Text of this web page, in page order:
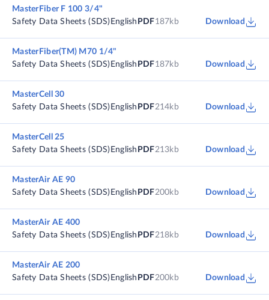
MasterFiber F 100 3/4"
Safety Data Sheets (SDS) English PDF187kb Download
MasterFiber(TM) M70 1/4"
Safety Data Sheets (SDS) English PDF187kb Download
MasterCell 30
Safety Data Sheets (SDS) English PDF214kb Download
MasterCell 25
Safety Data Sheets (SDS) English PDF213kb Download
MasterAir AE 90
Safety Data Sheets (SDS) English PDF200kb Download
MasterAir AE 400
Safety Data Sheets (SDS) English PDF218kb Download
MasterAir AE 200
Safety Data Sheets (SDS) English PDF200kb Download